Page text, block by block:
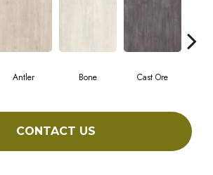
Antler Bone Cast Ore
CONTACT US